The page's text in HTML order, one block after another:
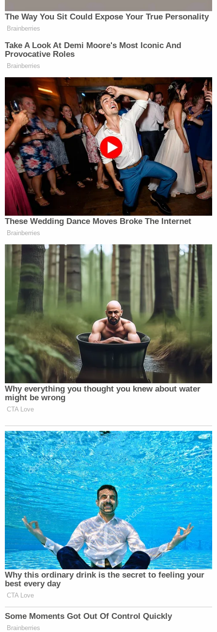
The Way You Sit Could Expose Your True Personality
Brainberries
Take A Look At Demi Moore's Most Iconic And
Provocative Roles
Brainberries
These Wedding Dance Moves Broke The Internet
Brainberries
Why everything you thought you knew about water
might be wrong
CTA Love
Why this ordinary drink is the secret to feeling your
best every day
CTA Love
Some Moments Got Out Of Control Quickly
Brainberries